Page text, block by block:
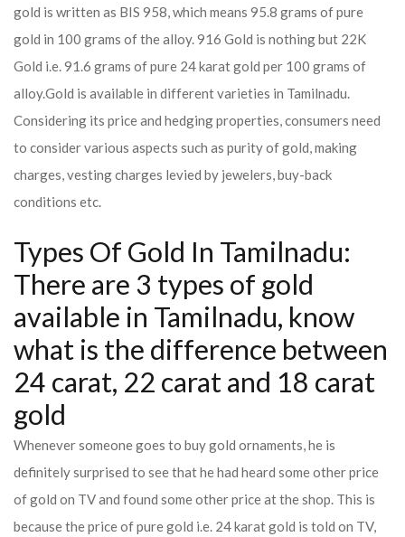
gold is written as BIS 958, which means 95.8 grams of pure
gold in 100 grams of the alloy. 916 Gold is nothing but 22K
Gold i.e. 91.6 grams of pure 24 karat gold per 100 grams of
alloy.Gold is available in different varieties in Tamilnadu.
Considering its price and hedging properties, consumers need
to consider various aspects such as purity of gold, making
charges, vesting charges levied by jewelers, buy-back
conditions etc.
Types Of Gold In Tamilnadu:
There are 3 types of gold
available in Tamilnadu, know
what is the difference between
24 carat, 22 carat and 18 carat
gold
Whenever someone goes to buy gold ornaments, he is
definitely surprised to see that he had heard some other price
of gold on TV and found some other price at the shop. This is
because the price of pure gold i.e. 24 karat gold is told on TV,